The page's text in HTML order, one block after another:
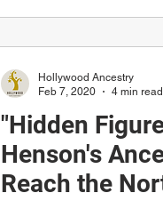
"Hidden
Henson's
Reach the
Hollywood Ancestry
Feb 7, 2020
4 min read